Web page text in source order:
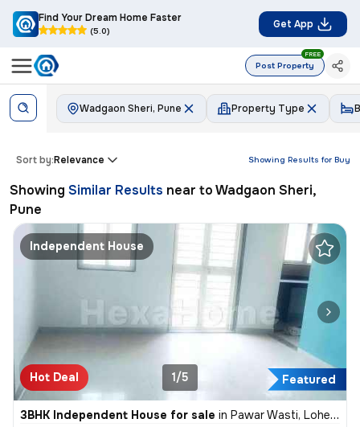
Find Your Dream Home Faster
(5.0)
Get App
Post Property
FREE
Wadgaon Sheri, Pune Property Type
Showing Results for Buy
Sort by:Relevance
Showing Similar Results near toWadgaon Sheri,
Pune
Independent House
Hot Deal Featured
1/5
3BHK Independent House for sale in Pawar Wasti, Lohegaon, Pune